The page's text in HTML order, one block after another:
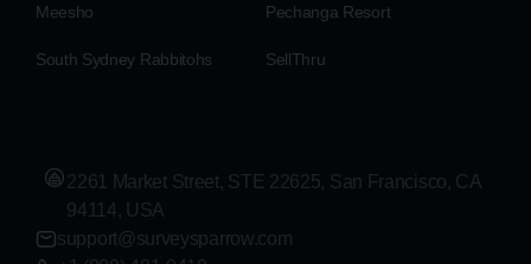
Meesho Pechanga Resort
South Sydney Rabbitohs SellThru
2261 Market Street, STE 22625, San Francisco, CA
94114, USA
support@surveysparrow.com